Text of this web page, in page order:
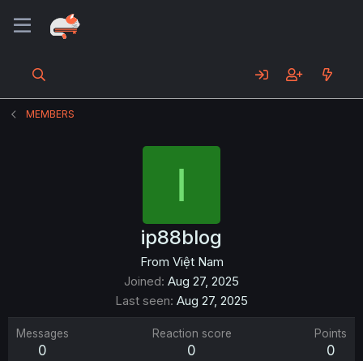
MEMBERS
I
ip88blog
From Việt Nam
Joined Aug 27, 2025
Last seen Aug 27, 2025
Messages
0
Reaction score
0
Points
0